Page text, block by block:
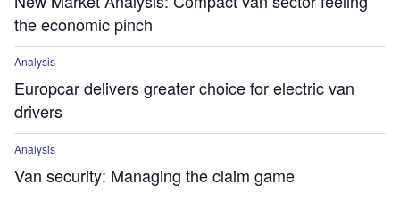
the economic pinch
Analysis
Europcar delivers greater choice for electric van
drivers
Analysis
Van security: Managing the claim game